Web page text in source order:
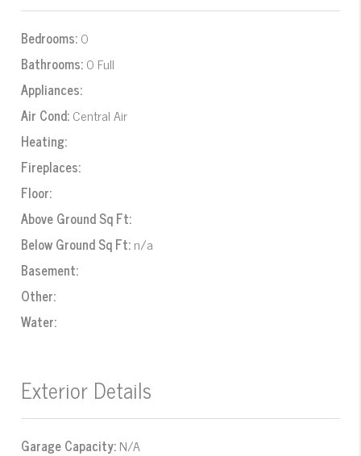
Bedrooms:0
Bathrooms:0 Full
Appliances:
Air Cond:Central Air
Heating:
Fireplaces:
Floor:
Above Ground Sq Ft:
Below Ground Sq Ft:n/a
Basement:
Other:
Water:
Exterior Details
Garage Capacity:N/A